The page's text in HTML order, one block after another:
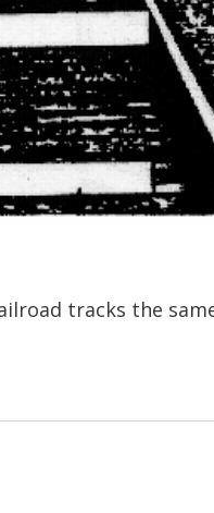
tracks the